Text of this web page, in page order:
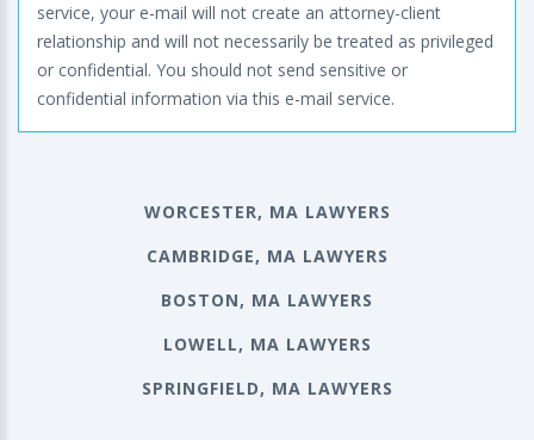
service, your e-mail will not create an attorney-client
relationship and will not necessarily be treated as privileged
or confidential. You should not send sensitive or
confidential information via this e-mail service.
WORCESTER, MA LAWYERS
CAMBRIDGE, MA LAWYERS
BOSTON, MA LAWYERS
LOWELL, MA LAWYERS
SPRINGFIELD, MA LAWYERS